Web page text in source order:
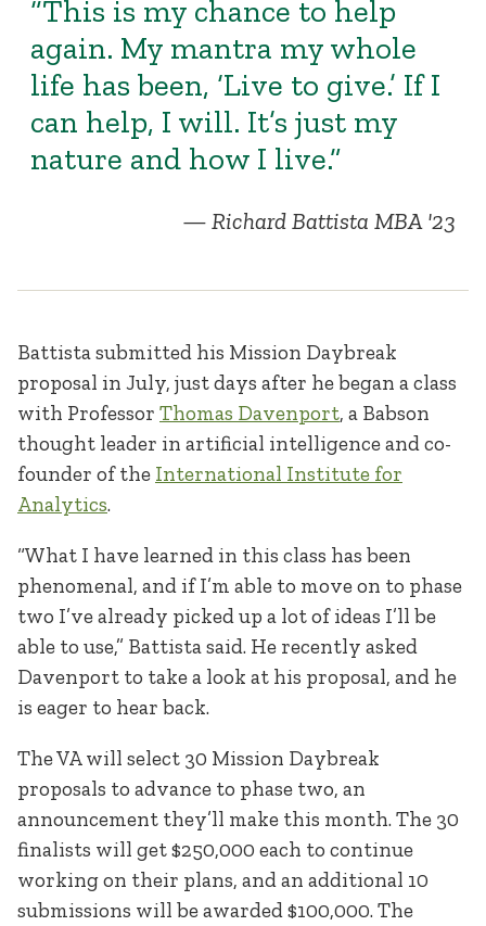
“This is my chance to help
again. My mantra my whole
life has been, ‘Live to give.’ If I
can help, I will. It’s just my
nature and how I live.”
Richard Battista MBA '23
Battista submitted his Mission Daybreak
proposal in July, just days after he began a class
with Professor Thomas Davenport, a Babson
thought leader in artificial intelligence and co-
founder of the International Institute for
Analytics.
“What I have learned in this class has been
phenomenal, and if I’m able to move on to phase
two I’ve already picked up a lot of ideas I’ll be
able to use,” Battista said. He recently asked
Davenport to take a look at his proposal, and he
is eager to hear back.
The VA will select 30 Mission Daybreak
proposals to advance to phase two, an
announcement they’ll make this month. The 30
finalists will get $250,000 each to continue
working on their plans, and an additional 10
submissions will be awarded $100,000. The